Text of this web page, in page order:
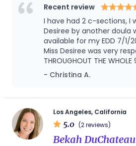
space where you feel confident
respected in every setting, and
move through birth on your
Recent review
I have had 2 c-sections, I
Desiree by another doula
available for my EDD 7/1/
Miss Desiree was very
THROUGHOUT THE
would send weekly text to
but not only did she
that Desiree is
loves what she does. She
successful VBAC. Her
appreciated, her
everything we wished for. I
- Christina A.
Los Angeles, California
5.0 (2 reviews)
Bekah DuChateau